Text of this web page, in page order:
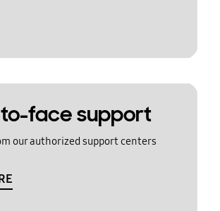
face support
our authorized support centers